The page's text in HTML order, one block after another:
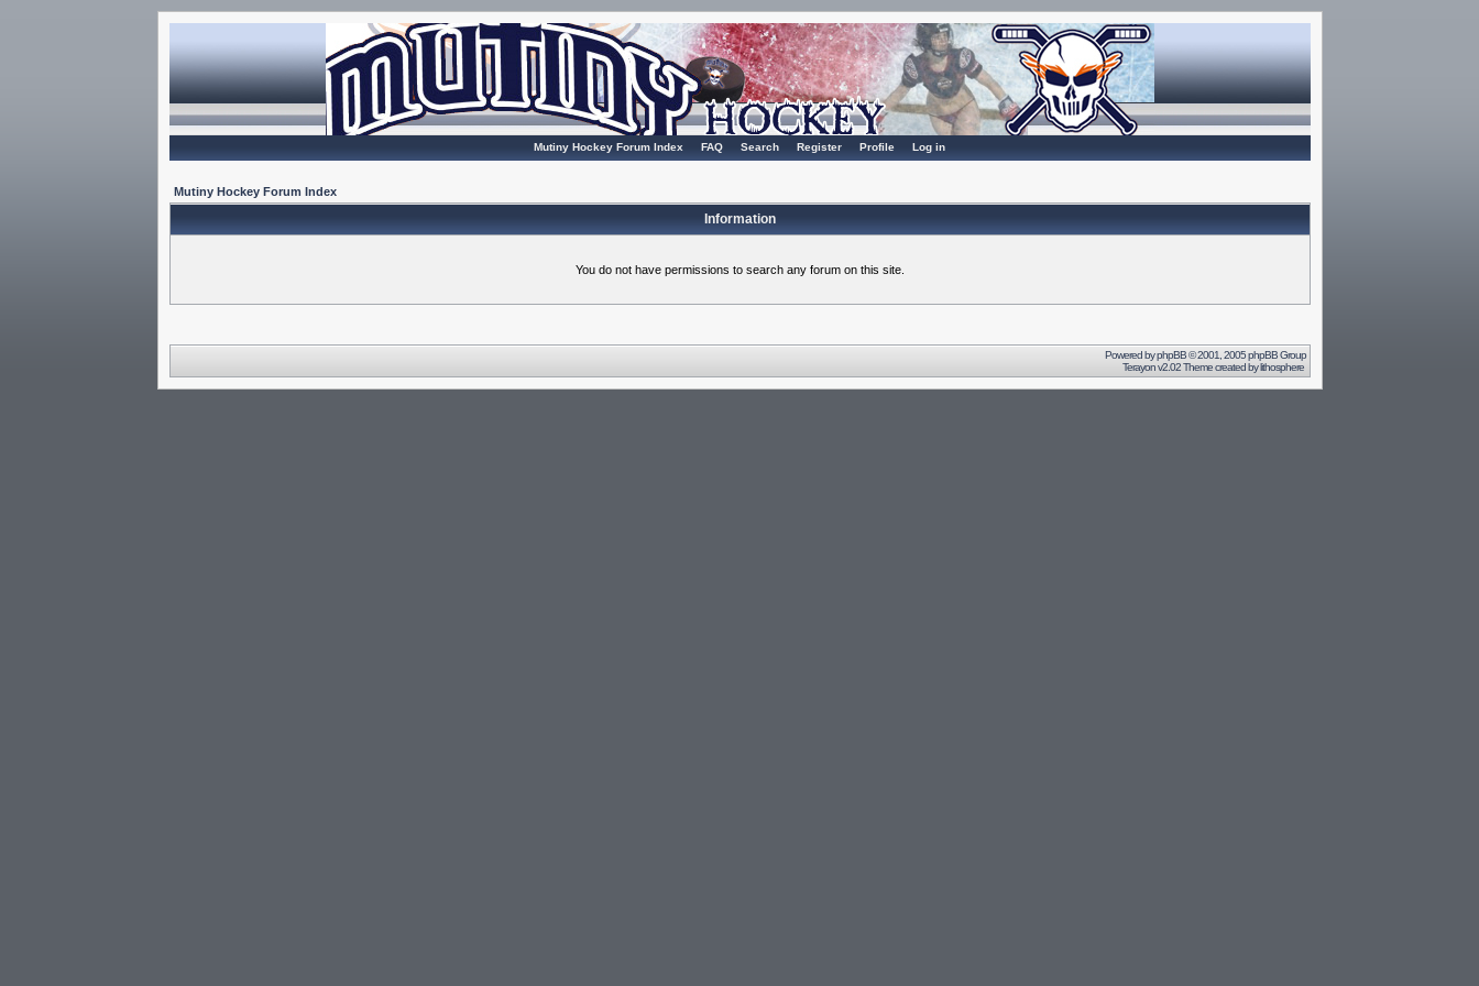
Mutiny Hockey Forum Index FAQ Search Register Profile Log in
Mutiny Hockey Forum Index
Information
You do not have permissions to search any forum on this site.
Powered byphpBB© 2001, 2005 phpBB Group
Terayon v2.02 Theme created bylithosphere